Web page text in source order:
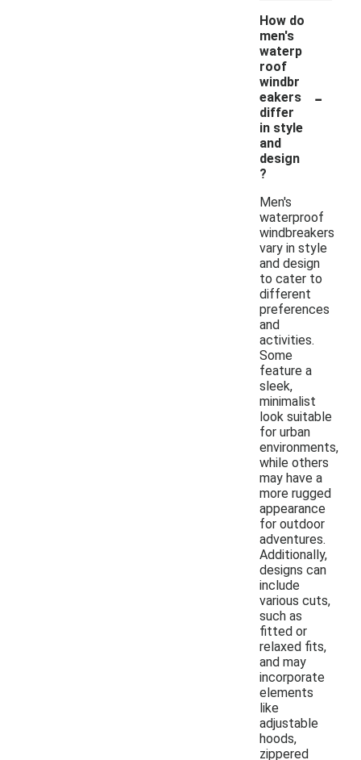
How do
men's
waterp
roof
windbr
eakers
differ
in style
and
design
?
-
Men's
waterproof
windbreakers
vary in style
and design
to cater to
different
preferences
and
activities.
Some
feature a
sleek,
minimalist
look suitable
for urban
environments,
while others
may have a
more rugged
appearance
for outdoor
adventures.
Additionally,
designs can
include
various cuts,
such as
fitted or
relaxed fits,
and may
incorporate
elements
like
adjustable
hoods,
zippered